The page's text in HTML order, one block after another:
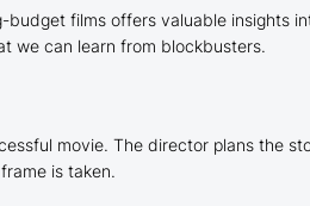
budget films offers valuable insights
we can learn from blockbusters.
movie. The director plans the
is taken.